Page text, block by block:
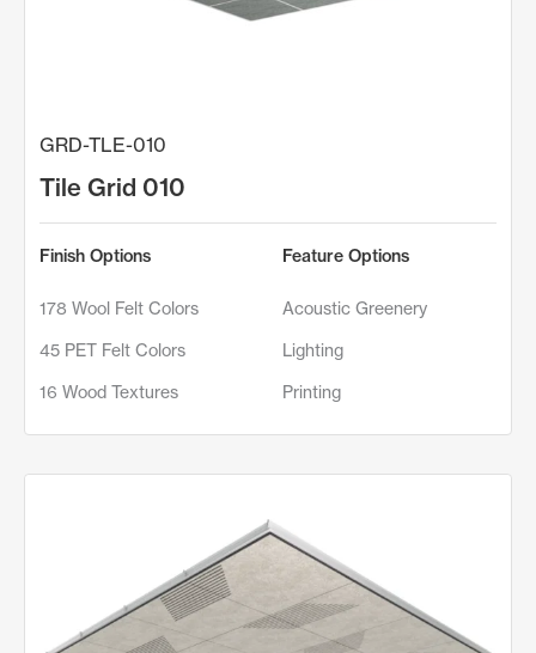
GRD-TLE-010
Tile Grid 010
Finish Options
178 Wool Felt Colors
45 PET Felt Colors
16 Wood Textures
Feature Options
Acoustic Greenery
Lighting
Printing